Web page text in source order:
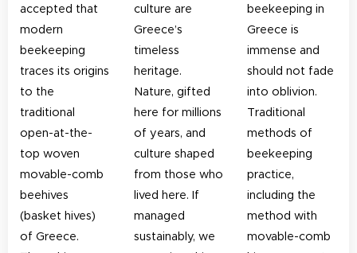
accepted that
modern
beekeeping
traces its origins
to the
traditional
open-at-the-
top woven
movable-comb
beehives
(basket hives)
of Greece.
culture are
Greece’s
timeless
heritage.
Nature, gifted
here for millions
of years, and
culture shaped
from those who
lived here. If
managed
sustainably, we
beekeeping in
Greece is
immense and
should not fade
into oblivion.
Traditional
methods of
beekeeping
practice,
including the
method with
movable-comb